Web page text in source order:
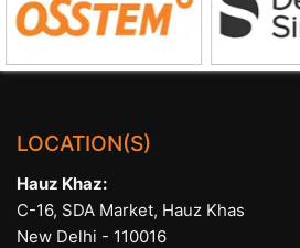
LOCATION(S)
Hauz Khaz:
C-16, SDA Market, Hauz Khas
New Delhi - 110016